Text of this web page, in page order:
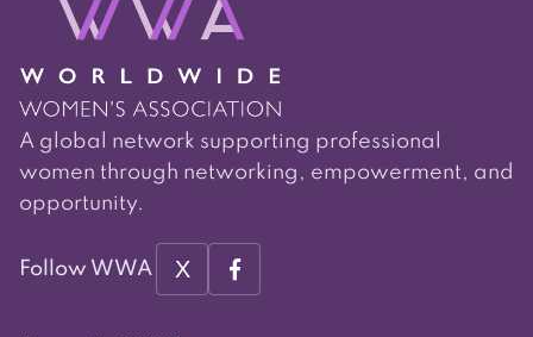
A global network supporting professional
women through networking, empowerment, and
opportunity.
Follow WWA X